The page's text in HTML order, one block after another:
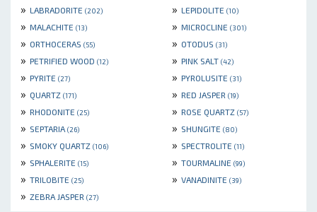
» LABRADORITE (202) » LEPIDOLITE (10)
» MALACHITE (13) » MICROCLINE (301)
» ORTHOCERAS (55) » OTODUS (31)
» PETRIFIED WOOD (12) » PINK SALT (42)
» PYRITE (27) » PYROLUSITE (31)
» QUARTZ (171) » RED JASPER (19)
» RHODONITE (25) » ROSE QUARTZ (57)
» SEPTARIA (26) » SHUNGITE (80)
» SMOKY QUARTZ (106) » SPECTROLITE (11)
» SPHALERITE (15) » TOURMALINE (99)
» TRILOBITE (25) » VANADINITE (39)
» ZEBRA JASPER (27)